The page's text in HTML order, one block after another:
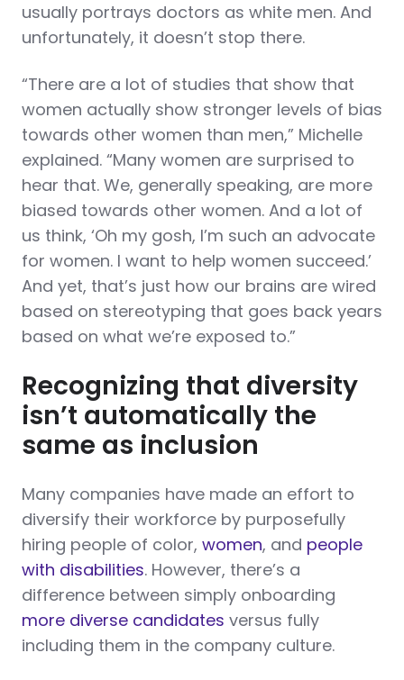
usually portrays doctors as white men. And
unfortunately, it doesn’t stop there.
“There are a lot of studies that show that
women actually show stronger levels of bias
towards other women than men,” Michelle
explained. “Many women are surprised to
hear that. We, generally speaking, are more
biased towards other women. And a lot of
us think, ‘Oh my gosh, I’m such an advocate
for women. I want to help women succeed.’
And yet, that’s just how our brains are wired
based on stereotyping that goes back years
based on what we’re exposed to.”
Recognizing that diversity
isn’t automatically the
same as inclusion
Many companies have made an effort to
diversify their workforce by purposefully
hiring people of color, women, and people
with disabilities. However, there’s a
difference between simply onboarding
more diverse candidates versus fully
including them in the company culture.